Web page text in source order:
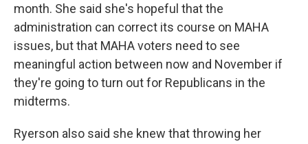
month. She said she's hopeful that the
administration can correct its course on MAHA
issues, but that MAHA voters need to see
meaningful action between now and November if
they're going to turn out for Republicans in the
midterms.
Ryerson also said she knew that throwing her